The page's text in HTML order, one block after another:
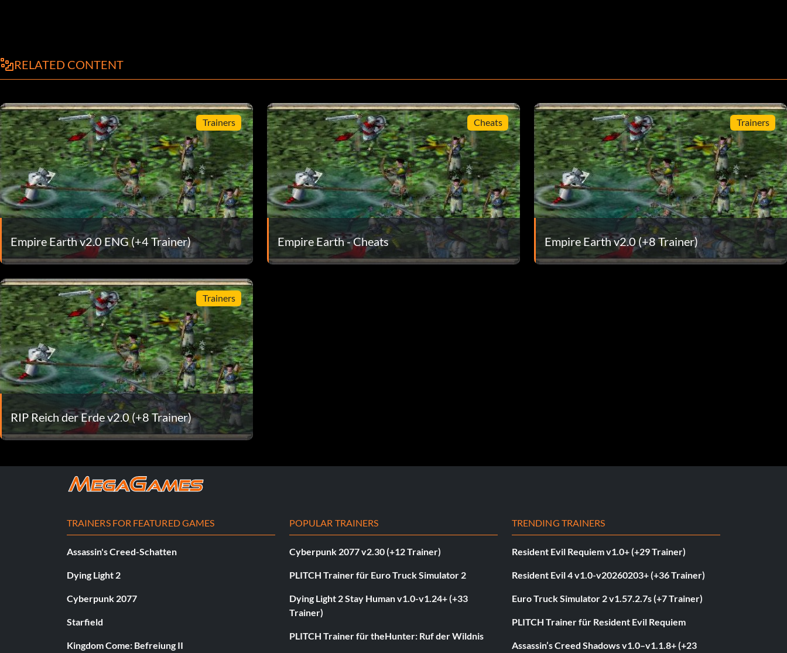
RELATED CONTENT
Trainers
Empire Earth v2.0 ENG (+4 Trainer)
Cheats
Empire Earth - Cheats
Trainers
Empire Earth v2.0 (+8 Trainer)
Trainers
RIP Reich der Erde v2.0 (+8 Trainer)
TRAINERS FOR FEATURED GAMES
Assassin's Creed-Schatten
Dying Light 2
Cyberpunk 2077
Starfield
Kingdom Come: Befreiung II
POPULAR TRAINERS
Cyberpunk 2077 v2.30 (+12 Trainer)
PLITCH Trainer für Euro Truck Simulator 2
Dying Light 2 Stay Human v1.0-v1.24+ (+33
Trainer)
PLITCH Trainer für theHunter: Ruf der Wildnis
TRENDING TRAINERS
Resident Evil Requiem v1.0+ (+29 Trainer)
Resident Evil 4 v1.0-v20260203+ (+36 Trainer)
Euro Truck Simulator 2 v1.57.2.7s (+7 Trainer)
PLITCH Trainer für Resident Evil Requiem
Assassin’s Creed Shadows v1.0–v1.1.8+ (+23